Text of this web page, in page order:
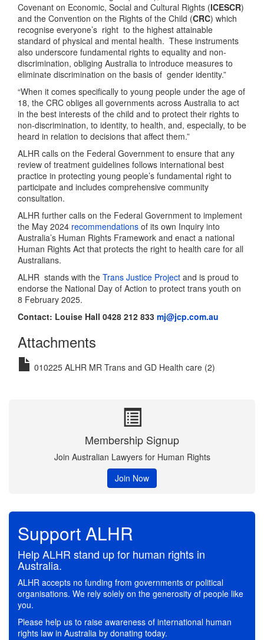
Covenant on Economic, Social and Cultural Rights (ICESCR)
and the Convention on the Rights of the Child (CRC) which
recognise everyone’s right to the highest attainable
standard of physical and mental health. These instruments
also underscore fundamental rights to equality and non-
discrimination, obliging Australia to introduce measures to
eliminate discrimination on the basis of gender identity.”
“When it comes specifically to young people under the age of
18, the CRC obliges all governments across Australia to act
in the best interests of the child and to protect their rights to
non-discrimination, to identity, to health, and, especially, to be
heard in relation to decisions that affect them.”
ALHR calls on the Federal Government to ensure that any
review of treatment guidelines follows international best
practice in protecting young people’s fundamental right to
participate and includes comprehensive community
consultation.
ALHR further calls on the Federal Government to implement
the May 2024 recommendations of its own Inquiry into
Australia’s Human Rights Framework and enact a national
Human Rights Act that protects the right to health care for all
Australians.
ALHR stands with the Trans Justice Project and is proud to
endorse the National Day of Action to protect trans youth on
8 February 2025.
Contact: Louise Hall 0428 212 833 mj@jcp.com.au
Attachments
010225 ALHR MR Trans and GD Health care (2)
Membership Signup
Join Australian Lawyers for Human Rights
Join Now
Support ALHR
Help ALHR stand up for human rights in
Australia.
ALHR accepts no funding from governments or political
organisations. We rely solely on the generosity of people like
you.
Please help us to raise awareness of international human
rights law in Australia by donating today.